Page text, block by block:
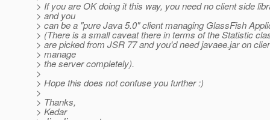
> If you are OK doing it this way, you need no client side
> and you
> can be a "pure Java 5.0" client managing GlassFish
> (There is a small caveat there in terms of the Statistic
> are picked from JSR 77 and you'd need javaee.jar on
> manage
> the server completely).
>
> Hope this does not confuse you further :)
>
> Thanks,
> Kedar